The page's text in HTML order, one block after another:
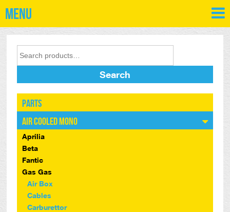
Menu
Search
Parts
Air Cooled Mono
Aprilia
Beta
Fantic
Gas Gas
Air Box
Cables
Carburettor